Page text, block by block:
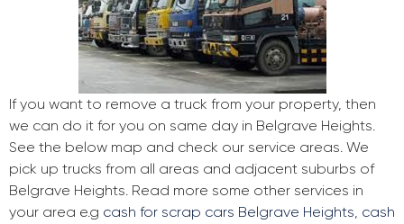
If you want to remove a truck from your property, then
we can do it for you on same day in Belgrave Heights.
See the below map and check our service areas. We
pick up trucks from all areas and adjacent suburbs of
Belgrave Heights. Read more some other services in
your area e.g cash for scrap cars Belgrave Heights, cash